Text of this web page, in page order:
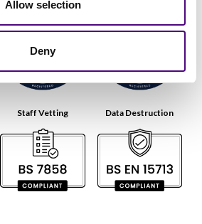
Allow selection
Deny
Staff Vetting Data Destruction